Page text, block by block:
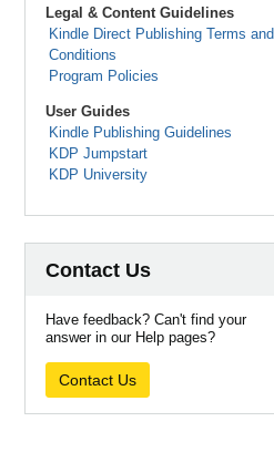
Legal & Content Guidelines
Kindle Direct Publishing Terms and
Conditions
Program Policies
User Guides
Kindle Publishing Guidelines
KDP Jumpstart
KDP University
Contact Us
Have feedback? Can't find your
answer in our Help pages?
Contact Us